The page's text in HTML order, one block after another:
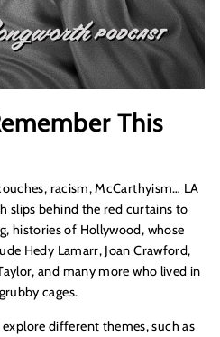
This
racism, McCarthyism… LA
slips behind the red curtains to
histories of Hollywood, whose
Hedy Lamarr, Joan Crawford,
and many more who lived in
cages.
different themes, such as